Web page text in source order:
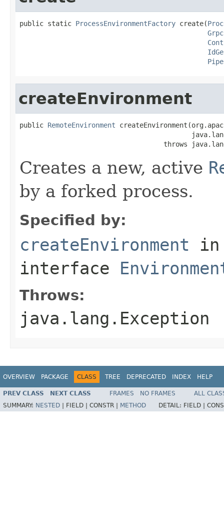
public static ProcessEnvironmentFactory create(
createEnvironment
public RemoteEnvironment
throws
Creates a new, active
by a forked process.
Specified by:
createEnvironment in
interface
Throws:
java.lang.Exception
OVERVIEW PACKAGE CLASS TREE DEPRECATED INDEX HELP
PREV CLASS NEXT CLASS FRAMES NO FRAMES
ALL
SUMMARY: NESTED FIELD | CONSTR | METHOD DETAIL: FIELD |